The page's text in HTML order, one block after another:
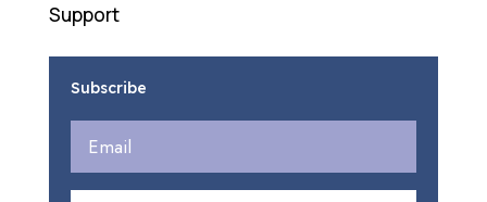
Support
Subscribe